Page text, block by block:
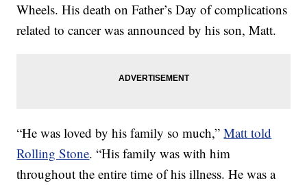
Wheels. His death on Father’s Day of complications
related to cancer was announced by his son, Matt.
“He was loved by his family so much,”Matt told
Rolling Stone. “His family was with him
throughout the entire time of his illness. He was a